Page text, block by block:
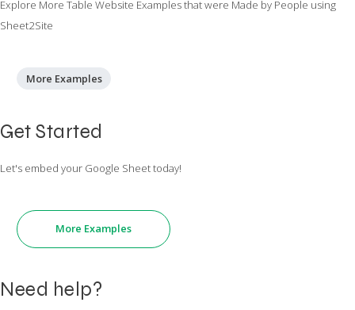
Explore More Table Website Examples that were Made by People using
Sheet2Site
More Examples
Get Started
Let's embed your Google Sheet today!
More Examples
Need help?